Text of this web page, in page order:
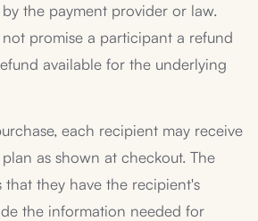
the payment provider or law.
promise a participant a refund
available for the underlying
each recipient may receive
as shown at checkout. The
that they have the recipient's
the information needed for